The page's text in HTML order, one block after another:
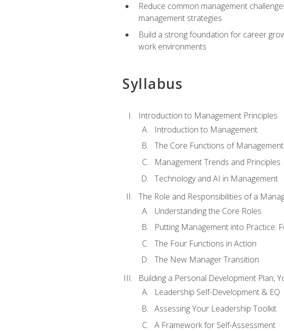
Reduce common management
management strategies
Build a strong foundation for career
work environments
Syllabus
Introduction to Management Principles
Introduction to Management
The Core Functions of Management
Management Trends and Principles
Technology and AI in Management
The Role and Responsibilities of a
Understanding the Core Roles
Putting Management into Practice:
The Four Functions in Action
The New Manager Transition
Building a Personal Development Plan,
Leadership Self-Development & EQ
Assessing Your Leadership Toolkit
A Framework for Self-Assessment